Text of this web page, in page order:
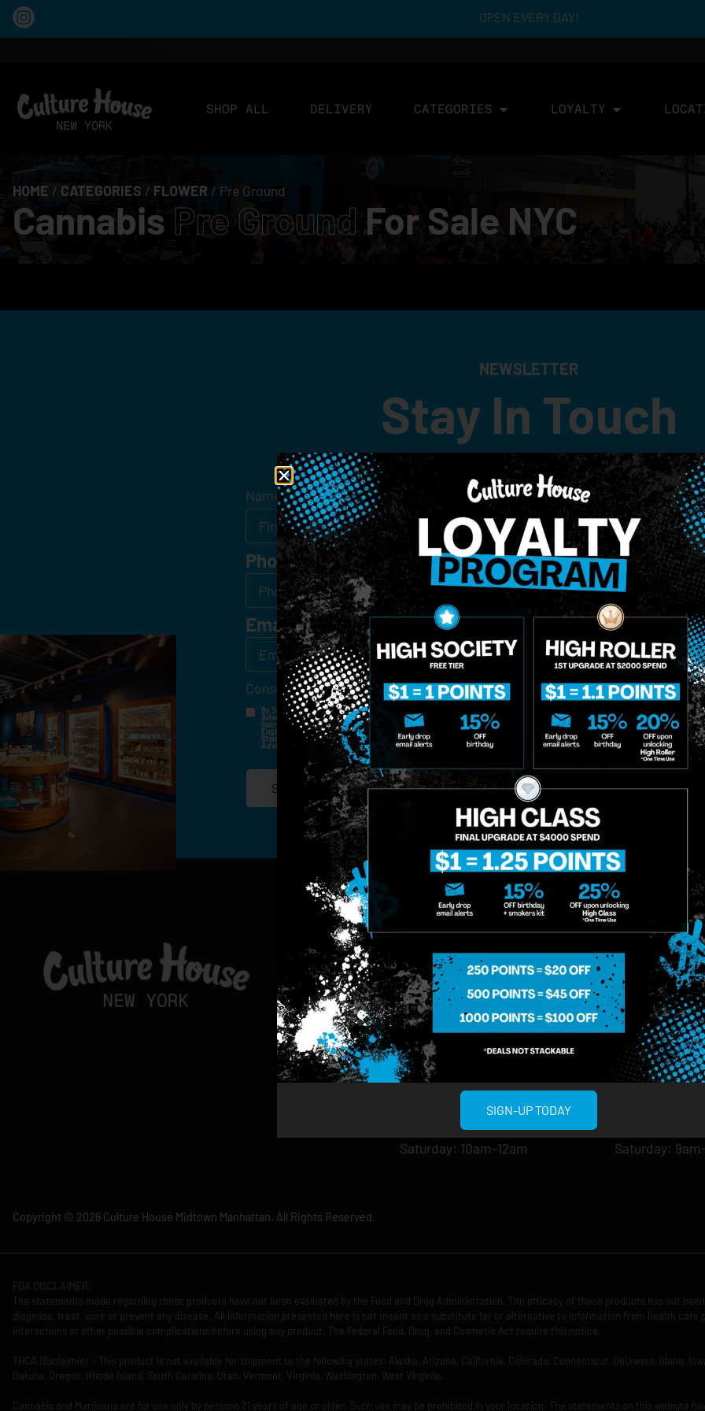
OPEN EVERY DAY!
SHOP ALL DELIVERY CATEGORIES LOYALTY
HOME / CATEGORIES / FLOWER / Pre Ground
Cannabis Pre Ground For Sale NYC
NEWSLETTER
Stay In Touch
Get updates on our promotions, events, and merch tailored to
Name*
Phone Birthdate*
Email*
Consent*
By Signing Up, I Consent To Enroll In The Member List, Understanding That I Will Receive Marketing Communications, Including,
Advertisements, Through Text Messages, Calls Either Through An Automatic Telephone Dialing System Or Artificial Or
Outreach Channels. By Doing So, I Understand That I Am Allowing, And It's Technology Provider Alpine IQ, Inc. To Retain My
Engagement History For Use In Personalized Marketing Communications. I Understand That I May Opt-Out Of Text Messages At
Standard Messaging And Calling Rates May Apply. I Affirm That I Am Of Legal Age To Receive Communications Related To The
Advertised. Consent Is Not A Condition Of Purchase.
SIGN-UP
MIDTOWN MANHATTAN
958 6th Ave, New York, NY 10001
Sunday: 10am-12am
Monday: 8am-12am
Tuesday: 8am-12am
Wednesday: 8am-12am
Thursday: 8am-12am
Friday: 8am-12am
Saturday: 10am-12am
807
11222
Sunday: 9am-
Monday: 9am-
Tuesday: 9am-
Wednesday:
Saturday:
Copyright © 2026 Culture House Midtown Manhattan. All Rights Reserved.
FDA DISCLAIMER:
The statements made regarding these products have not been evaluated by the Food and Drug Administration. The efficacy of these products has not
diagnose, treat, cure or prevent any disease. All information presented here is not meant as a substitute for or alternative to information from health
interactions or other possible complications before using any product. The Federal Food, Drug, and Cosmetic Act require this notice.
THCA Disclaimier – This product is not available for shipment to the following states: Alaska, Arizona, California, Colorado, Connecticut, Delaware, Idaho,
Dakota, Oregon, Rhode Island, South Carolina, Utah, Vermont, Virginia, Washington, West Virginia.
Cannabis and Marijuana are for use only by persons 21 years of age or older. Such use may be prohibited in your location. The statements on this website
SIGN-UP TODAY